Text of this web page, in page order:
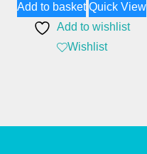
Add to basket Quick View
Add to wishlist
Wishlist